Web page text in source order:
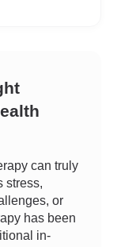
can truly
stress,
or
has been
in-